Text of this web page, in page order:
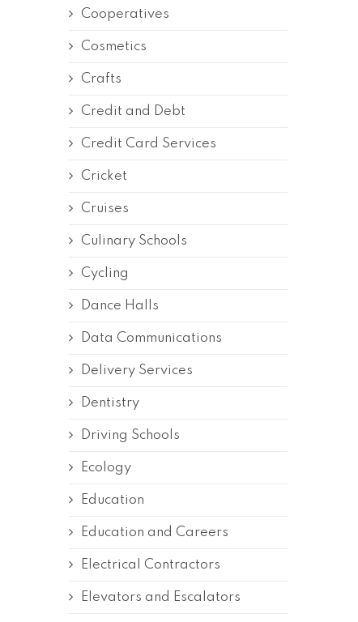
Cooperatives
Cosmetics
Crafts
Credit and Debt
Credit Card Services
Cricket
Cruises
Culinary Schools
Cycling
Dance Halls
Data Communications
Delivery Services
Dentistry
Driving Schools
Ecology
Education
Education and Careers
Electrical Contractors
Elevators and Escalators